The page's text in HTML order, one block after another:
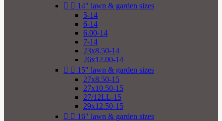
  14" lawn & garden sizes
5-14
6-14
6.00-14
7-14
23x8.50-14
26x12.00-14
  15" lawn & garden sizes
27x8.50-15
27x10.50-15
27/12LL-15
29x12.50-15
  16" lawn & garden sizes